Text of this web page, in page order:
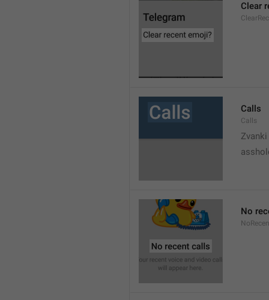
Clear
Calls
Calls
Zvanki
No